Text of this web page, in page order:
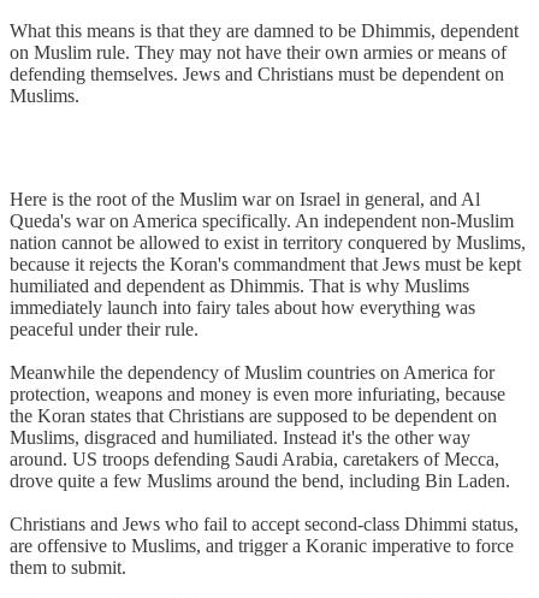
What this means is that they are damned to be Dhimmis, dependent
on Muslim rule. They may not have their own armies or means of
defending themselves. Jews and Christians must be dependent on
Muslims.
Here is the root of the Muslim war on Israel in general, and Al
Queda's war on America specifically. An independent non-Muslim
nation cannot be allowed to exist in territory conquered by Muslims,
because it rejects the Koran's commandment that Jews must be kept
humiliated and dependent as Dhimmis. That is why Muslims
immediately launch into fairy tales about how everything was
peaceful under their rule.
Meanwhile the dependency of Muslim countries on America for
protection, weapons and money is even more infuriating, because
the Koran states that Christians are supposed to be dependent on
Muslims, disgraced and humiliated. Instead it's the other way
around. US troops defending Saudi Arabia, caretakers of Mecca,
drove quite a few Muslims around the bend, including Bin Laden.
Christians and Jews who fail to accept second-class Dhimmi status,
are offensive to Muslims, and trigger a Koranic imperative to force
them to submit.